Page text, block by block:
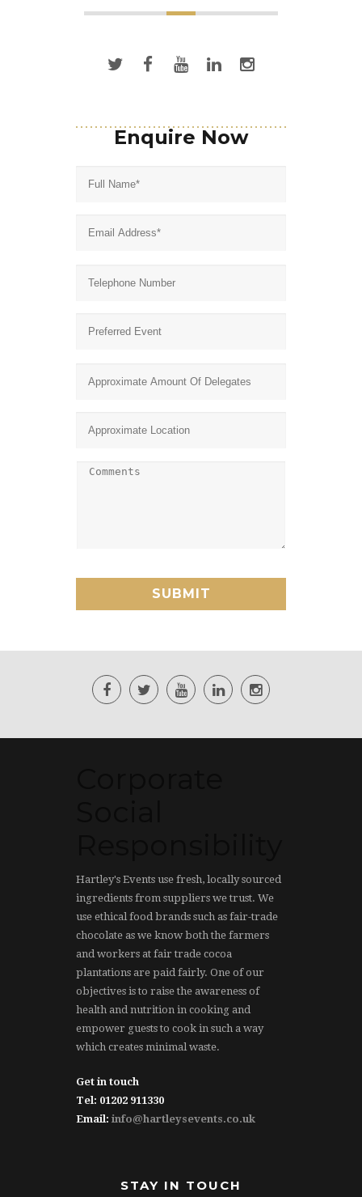
Enquire Now
Hartley's Events use fresh, locally sourced
ingredients from suppliers we trust. We
use ethical food brands such as fair-trade
chocolate as we know both the farmers
and workers at fair trade cocoa
plantations are paid fairly. One of our
objectives is to raise the awareness of
health and nutrition in cooking and
empower guests to cook in such a way
which creates minimal waste.
Get in touch
Tel: 01202 911330
Email: info@hartleysevents.co.uk
STAY IN TOUCH